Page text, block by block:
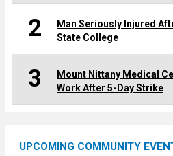
2
Man Seriously Injured
State College
3
Mount Nittany Medical
Work After 5-Day Strike
UPCOMING COMMUNITY